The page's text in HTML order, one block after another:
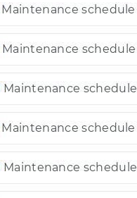
Maintenance schedule
Maintenance schedule
Maintenance schedule
Maintenance schedule
Maintenance schedule